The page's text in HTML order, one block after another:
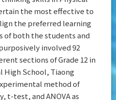
the most effective to
the preferred learning
of both the students and
involved 92
sections of Grade 12 in
High School, Tiaong
method of
t-test, and ANOVA as